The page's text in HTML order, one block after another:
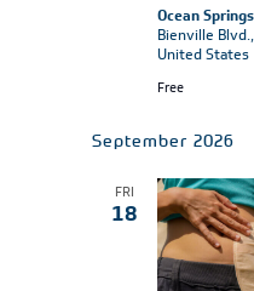
Ocean
Bienville
United States
Free
September 2026
FRI
18